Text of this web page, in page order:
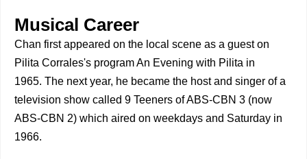
Musical Career
Chan first appeared on the local scene as a guest on
Pilita Corrales's program An Evening with Pilita in
1965. The next year, he became the host and singer of a
television show called 9 Teeners of ABS-CBN 3 (now
ABS-CBN 2) which aired on weekdays and Saturday in
1966.